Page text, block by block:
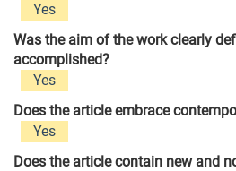
Yes
Was the aim of the work clearly
accomplished?
Yes
Does the article embrace
Yes
Does the article contain new and